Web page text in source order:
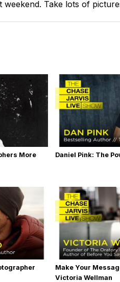
Take lots of
More
Daniel Pink: The
Make Your
Victoria Wellman